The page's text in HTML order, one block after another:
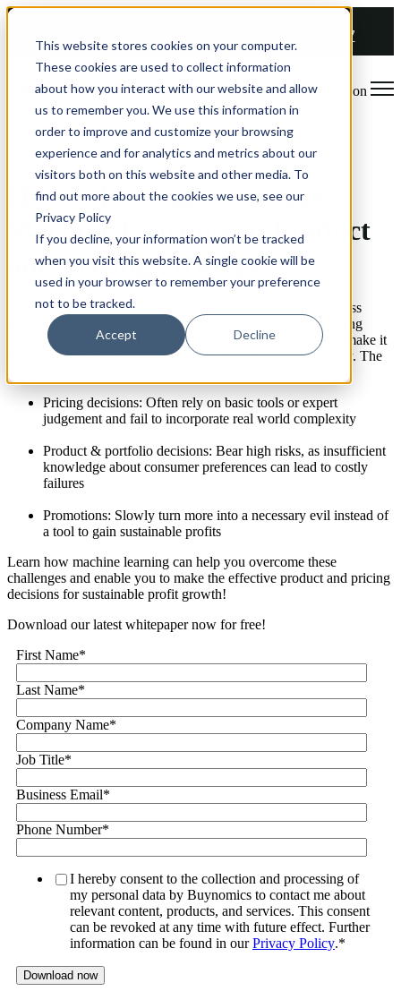
This website stores cookies on your computer.
These cookies are used to collect information
about how you interact with our website and allow
us to remember you. We use this information in
order to improve and customize your browsing
experience and for analytics and metrics about our
visitors both on this website and other media. To
find out more about the cookies we use, see our
Privacy Policy
If you decline, your information won’t be tracked
when you visit this website. A single cookie will be
used in your browser to remember your preference
not to be tracked.
Accept Decline
The Future of RGM Report 2027
Open main navigation
Whitepaper
How Telcos Can Leverage
Machine Learning in Product
and Pricing Strategy
Disruptive technologies are challenging the traditional business
model of the telecommunications industry and are transforming
consumer behaviour. These rapid changes and uncertainties make it
difficult to make the right product and pricing decisions today. The
Pricing decisions: Often rely on basic tools or expert
judgement and fail to incorporate real world complexity
Product & portfolio decisions: Bear high risks, as insufficient
knowledge about consumer preferences can lead to costly
failures
Promotions: Slowly turn more into a necessary evil instead of
a tool to gain sustainable profits
Learn how machine learning can help you overcome these
challenges and enable you to make the effective product and pricing
decisions for sustainable profit growth!
Download our latest whitepaper now for free!
First Name*
Last Name*
Company Name*
Job Title*
Business Email*
Phone Number*
I hereby consent to the collection and processing of
my personal data by Buynomics to contact me about
relevant content, products, and services. This consent
can be revoked at any time with future effect. Further
information can be found in ourPrivacy Policy.*